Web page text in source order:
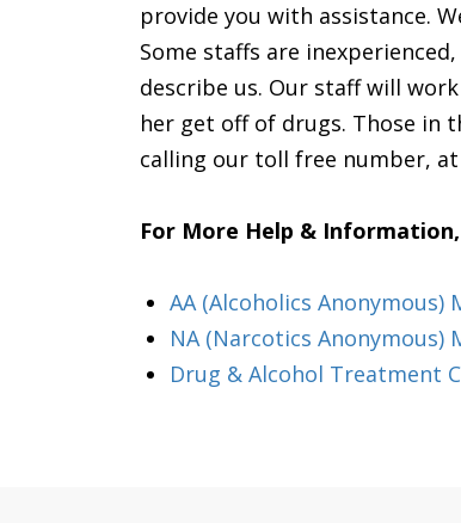
provide you with assistance.
Some staffs are
describe us. Our staff will
her get off of drugs. Those in
calling our toll free number,
For More Help &
AA (Alcoholics Anonymous)
NA (Narcotics
Drug & Alcohol Treatment